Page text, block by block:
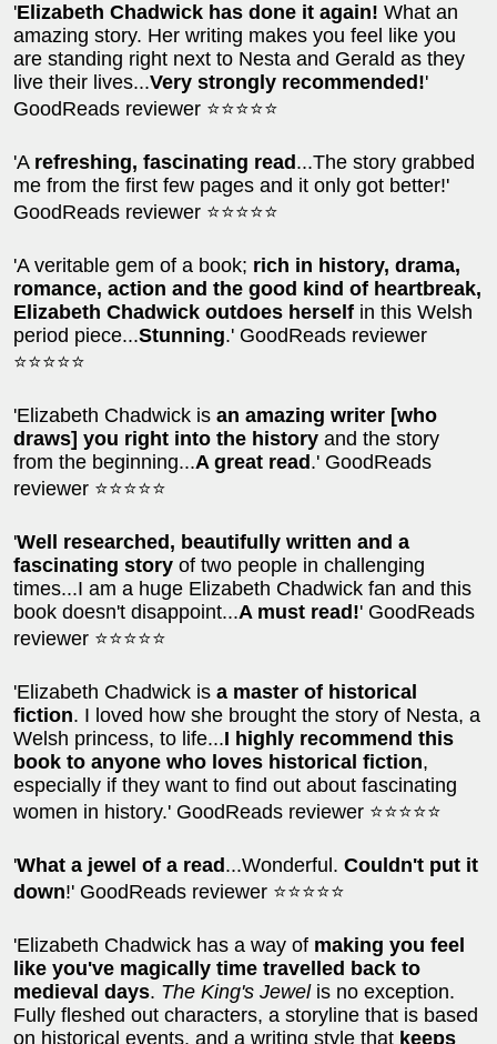
'Elizabeth Chadwick has done it again! What an
amazing story. Her writing makes you feel like you
are standing right next to Nesta and Gerald as they
live their lives...Very strongly recommended!'
GoodReads reviewer ⭐⭐⭐⭐⭐
'A refreshing, fascinating read ...The story grabbed
me from the first few pages and it only got better!'
GoodReads reviewer ⭐⭐⭐⭐⭐
'A veritable gem of a book; rich in history, drama,
romance, action and the good kind of heartbreak,
Elizabeth Chadwick outdoes herself in this Welsh
period piece...Stunning.' GoodReads reviewer
⭐⭐⭐⭐⭐
'Elizabeth Chadwick is an amazing writer [who
draws] you right into the history and the story
from the beginning...A great read .' GoodReads
reviewer ⭐⭐⭐⭐⭐
'Well researched, beautifully written and a
fascinating story of two people in challenging
times...I am a huge Elizabeth Chadwick fan and this
book doesn't disappoint...A must read!' GoodReads
reviewer ⭐⭐⭐⭐⭐
'Elizabeth Chadwick is a master of historical
fiction. I loved how she brought the story of Nesta, a
Welsh princess, to life...I highly recommend this
book to anyone who loves historical fiction,
especially if they want to find out about fascinating
women in history.' GoodReads reviewer ⭐⭐⭐⭐⭐
'What a jewel of a read ...Wonderful. Couldn't put it
down!' GoodReads reviewer ⭐⭐⭐⭐⭐
'Elizabeth Chadwick has a way of making you feel
like you've magically time travelled back to
medieval days. The King's Jewelis no exception.
Fully fleshed out characters, a storyline that is based
on historical events, and a writing style that keeps